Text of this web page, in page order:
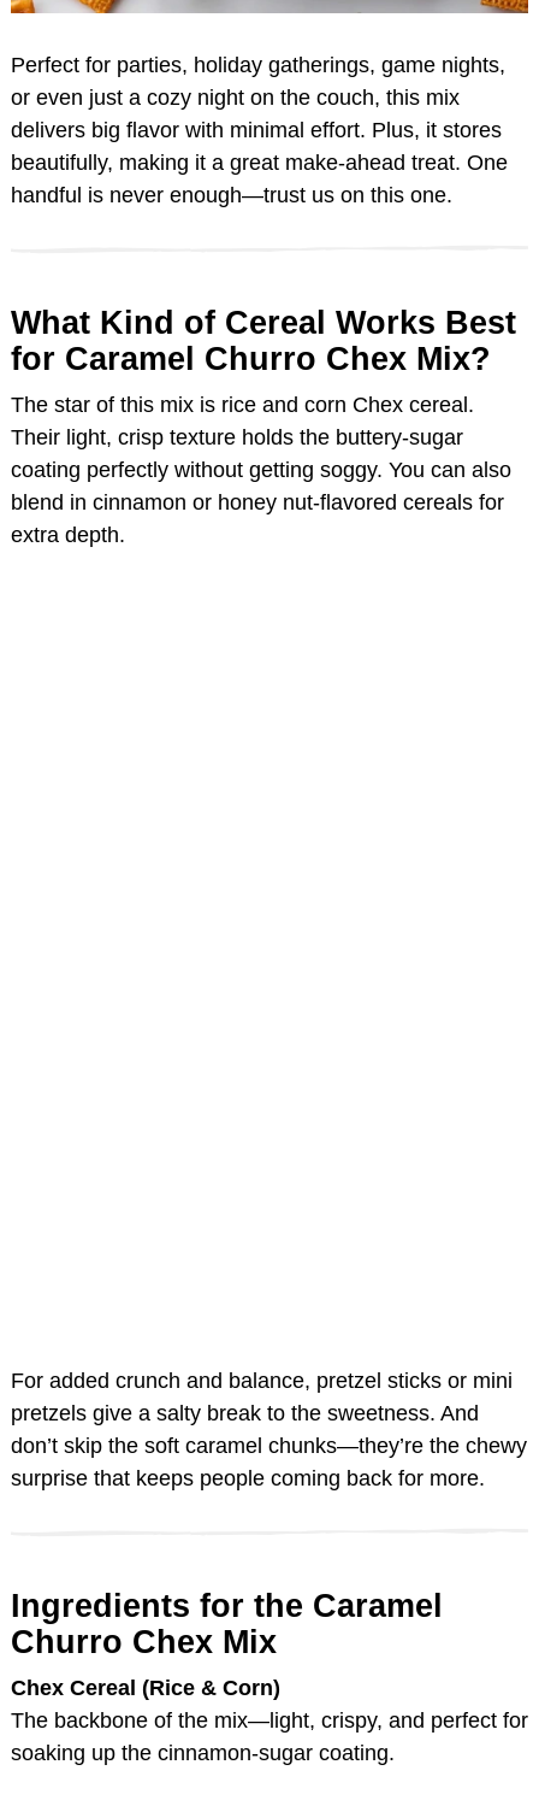
Perfect for parties, holiday gatherings, game nights,
or even just a cozy night on the couch, this mix
delivers big flavor with minimal effort. Plus, it stores
beautifully, making it a great make-ahead treat. One
handful is never enough—trust us on this one.
What Kind of Cereal Works Best
for Caramel Churro Chex Mix?
The star of this mix is rice and corn Chex cereal.
Their light, crisp texture holds the buttery-sugar
coating perfectly without getting soggy. You can also
blend in cinnamon or honey nut-flavored cereals for
extra depth.
For added crunch and balance, pretzel sticks or mini
pretzels give a salty break to the sweetness. And
don’t skip the soft caramel chunks—they’re the chewy
surprise that keeps people coming back for more.
Ingredients for the Caramel
Churro Chex Mix
Chex Cereal (Rice & Corn)
The backbone of the mix—light, crispy, and perfect for
soaking up the cinnamon-sugar coating.